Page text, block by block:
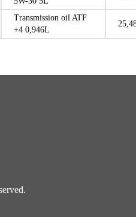
Transmission oil ATF
+4 0,946L